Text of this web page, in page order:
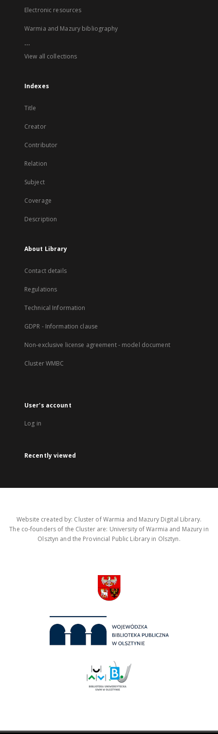
Electronic resources
Warmia and Mazury bibliography
...
View all collections
Indexes
Title
Creator
Contributor
Relation
Subject
Coverage
Description
About Library
Contact details
Regulations
Technical Information
GDPR - Information clause
Non-exclusive license agreement - model document
Cluster WMBC
User's account
Log in
Recently viewed
Website created by: Cluster of Warmia and Mazury Digital Library.
The co-founders of the Cluster are: University of Warmia and Mazury in
Olsztyn and the Provincial Public Library in Olsztyn.